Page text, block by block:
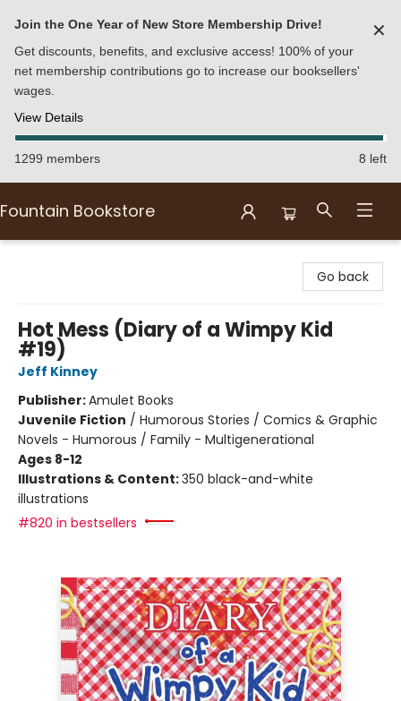
Join the One Year of New Store Membership Drive!
Get discounts, benefits, and exclusive access! 100% of your
net membership contributions go to increase our booksellers'
wages.
View Details
✕
1299 members 8 left
Fountain Bookstore
Go back
Hot Mess (Diary of a Wimpy Kid
#19)
Jeff Kinney
Publisher:Amulet Books
Juvenile Fiction / Humorous Stories / Comics & Graphic
Novels - Humorous / Family - Multigenerational
Ages 8-12
Illustrations & Content:350 black-and-white
illustrations
#820 in bestsellers